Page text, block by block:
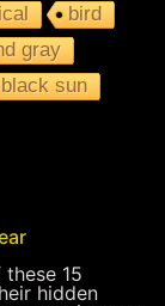
bird
gray
black sun
15
hidden